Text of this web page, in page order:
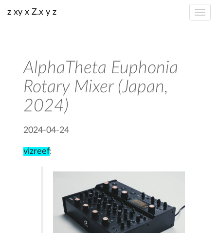
z xy x Z.x y z
AlphaTheta Euphonia
Rotary Mixer (Japan,
2024)
2024-04-24
vizreef: